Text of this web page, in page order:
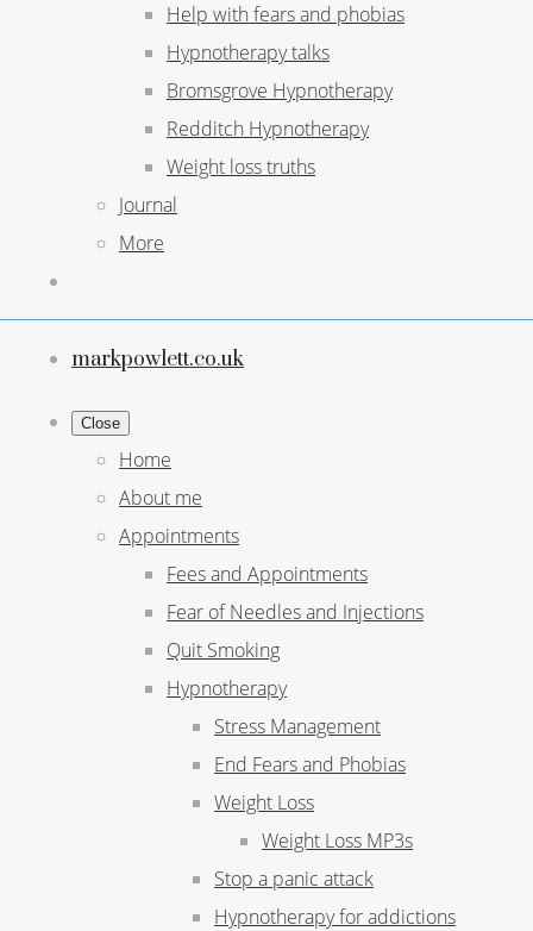
Help with fears and phobias
Hypnotherapy talks
Bromsgrove Hypnotherapy
Redditch Hypnotherapy
Weight loss truths
Journal
More
markpowlett.co.uk
Close
Home
About me
Appointments
Fees and Appointments
Fear of Needles and Injections
Quit Smoking
Hypnotherapy
Stress Management
End Fears and Phobias
Weight Loss
Weight Loss MP3s
Stop a panic attack
Hypnotherapy for addictions